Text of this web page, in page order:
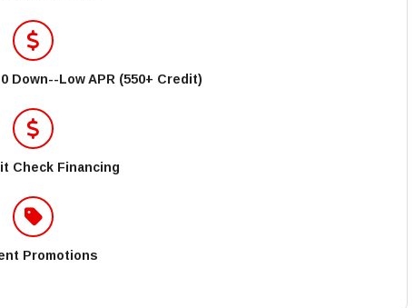
Down--Low APR (550+ Credit)
Check Financing
Promotions